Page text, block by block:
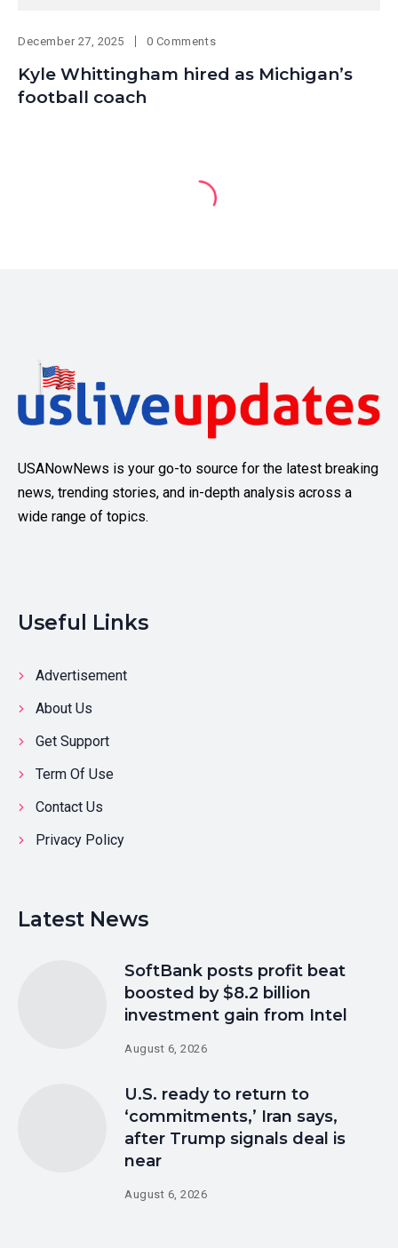
December 27, 2025 0 Comments
Kyle Whittingham hired as Michigan’s
football coach
USANowNews is your go-to source for the latest breaking
news, trending stories, and in-depth analysis across a
wide range of topics.
Useful Links
Advertisement
About Us
Get Support
Term Of Use
Contact Us
Privacy Policy
Latest News
SoftBank posts profit beat
boosted by $8.2 billion
investment gain from Intel
August 6, 2026
U.S. ready to return to
‘commitments,’ Iran says,
after Trump signals deal is
near
August 6, 2026